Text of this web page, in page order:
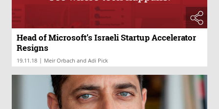
Head of Microsoft’s Israeli Startup Accelerator
Resigns
19.11.18 | Meir Orbach and Adi Pick